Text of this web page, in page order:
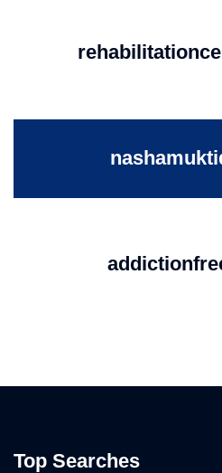
Top Searches